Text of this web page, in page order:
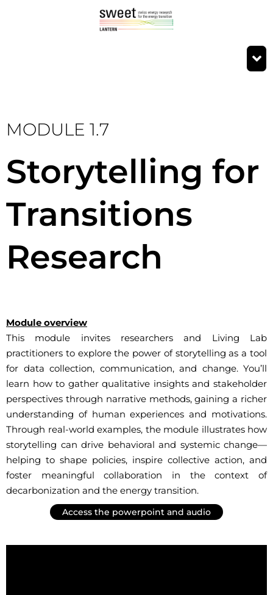
MODULE 1.7
Storytelling for
Transitions
Research
Module overview
This module invites researchers and Living Lab
practitioners to explore the power of storytelling as a tool
for data collection, communication, and change. You’ll
learn how to gather qualitative insights and stakeholder
perspectives through narrative methods, gaining a richer
understanding of human experiences and motivations.
Through real-world examples, the module illustrates how
storytelling can drive behavioral and systemic change—
helping to shape policies, inspire collective action, and
foster meaningful collaboration in the context of
decarbonization and the energy transition.
Access the powerpoint and audio